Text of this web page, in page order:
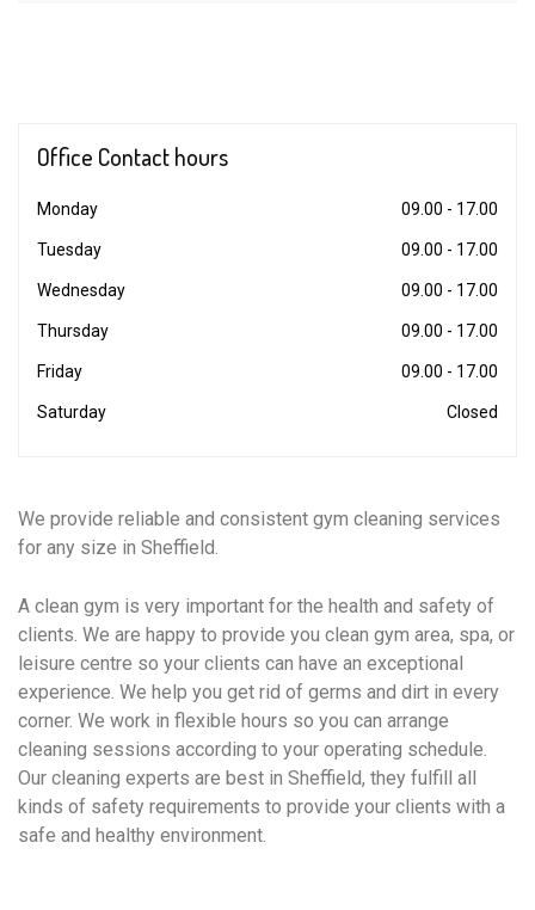
Office Contacthours
Monday 09.00 - 17.00
Tuesday 09.00 - 17.00
Wednesday 09.00 - 17.00
Thursday 09.00 - 17.00
Friday 09.00 - 17.00
Saturday Closed
We provide reliable and consistent gym cleaning services
for any size in Sheffield.
A clean gym is very important for the health and safety of
clients. We are happy to provide you clean gym area, spa, or
leisure centre so your clients can have an exceptional
experience. We help you get rid of germs and dirt in every
corner. We work in flexible hours so you can arrange
cleaning sessions according to your operating schedule.
Our cleaning experts are best in Sheffield, they fulfill all
kinds of safety requirements to provide your clients with a
safe and healthy environment.